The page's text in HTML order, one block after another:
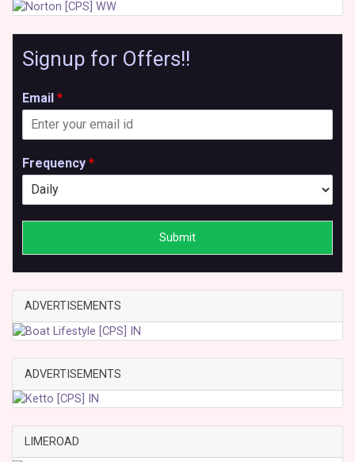
Signup for Offers!!
Email *
Frequency *
Submit
ADVERTISEMENTS
ADVERTISEMENTS
LIMEROAD